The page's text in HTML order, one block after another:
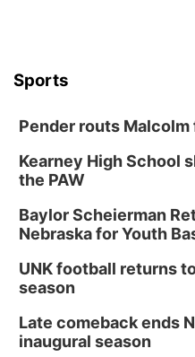
Thu, Aug 13
Create &
Secret Park Lounge
Fri, Aug 14
Homeschool
Fri, Aug 14
@5:00pm
NOMA FEST-
Sports
Pender routs
Kearney High School
the PAW
Baylor Scheierman
Nebraska for Youth
UNK football returns
season
Late comeback ends
inaugural season